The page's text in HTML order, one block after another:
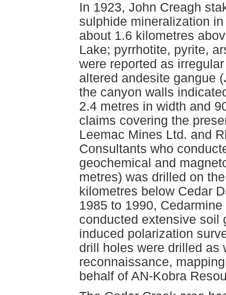
In 1923, John Creagh
sulphide mineralization
about 1.6 kilometres
Lake; pyrrhotite, pyrite,
were reported as
altered andesite gangue
the canyon walls
2.4 metres in width and
claims covering the
Leemac Mines Ltd. and
Consultants who
geochemical and
metres) was drilled on
kilometres below Cedar
1985 to 1990,
conducted extensive soil
induced polarization
drill holes were drilled as
reconnaissance,
behalf of AN-Kobra